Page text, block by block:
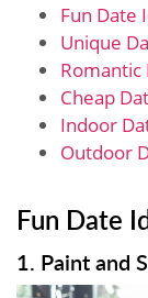
Fun Date
Unique
Romantic
Cheap
Indoor
Outdoor
Fun Date
1. Paint and